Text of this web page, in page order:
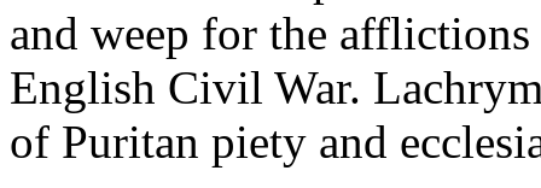
and weep for the
English Civil War.
of Puritan piety and